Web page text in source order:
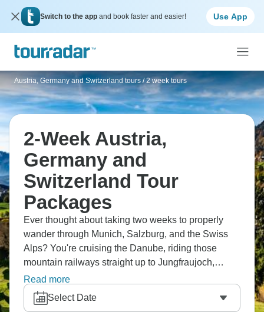
Switch to the app and book faster and easier! Use App
Austria, Germany and Switzerland tours / 2 week tours
2-Week Austria,
Germany and
Switzerland Tour
Packages
Ever thought about taking two weeks to properly
wander through Munich, Salzburg, and the Swiss
Alps? You're cruising the Danube, riding those
mountain railways straight up to Jungfraujoch,
grabbing meals at historic Bavarian spots. Basically
hopping between three countries where the German
language connects everything but each place has
Read more
Select Date